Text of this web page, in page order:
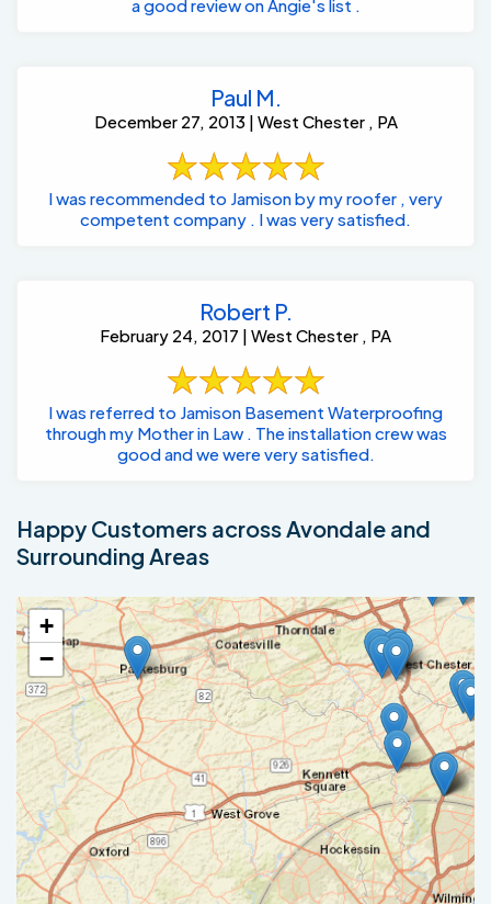
a good review on Angie's list .
Paul M.
December 27, 2013 | West Chester , PA
I was recommended to Jamison by my roofer , very
competent company . I was very satisfied.
Robert P.
February 24, 2017 | West Chester , PA
I was referred to Jamison Basement Waterproofing
through my Mother in Law . The installation crew was
good and we were very satisfied.
Happy Customers across Avondale and
Surrounding Areas
+
−